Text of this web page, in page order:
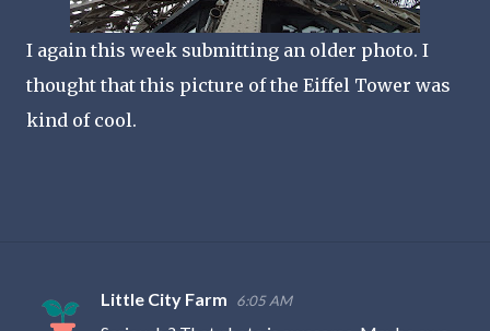
I again this week submitting an older photo. I
thought that this picture of the Eiffel Tower was
kind of cool.
C
Little City Farm 6:05 AM